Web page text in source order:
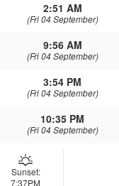
2:51 AM
(Fri 04 September)
9:56 AM
(Fri 04 September)
3:54 PM
(Fri 04 September)
10:35 PM
(Fri 04 September)
Sunset:
7:37PM